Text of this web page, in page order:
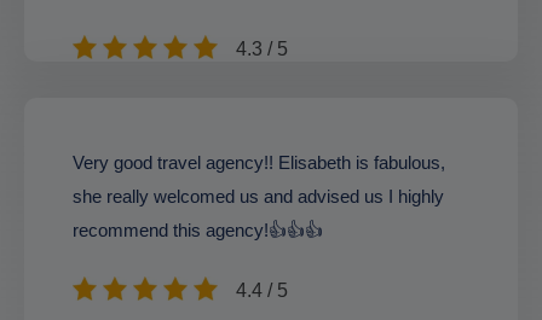
4.3 / 5
Very good travel agency!! Elisabeth is fabulous,
she really welcomed us and advised us I highly
recommend this agency!👍👍👍
4.4 / 5